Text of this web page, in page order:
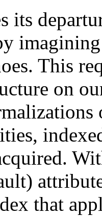
its
This
on
that